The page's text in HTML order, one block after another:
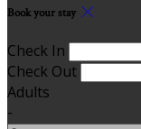
Book your stay
Check In
Check Out
Adults
-